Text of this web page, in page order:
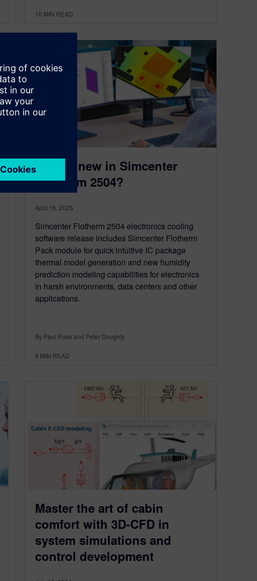
10 MIN READ
What’s new in Simcenter
Flotherm 2504?
April 16, 2025
Simcenter Flotherm 2504 electronics cooling
software release includes Simcenter Flotherm
Pack module for quick intuitive IC package
thermal model generation and new humidity
prediction modeling capabilities for electronics
in harsh environments, data centers and other
applications.
By Paul Rose and Peter Doughty
6 MIN READ
Master the art of cabin
comfort with 3D-CFD in
system simulations and
control development